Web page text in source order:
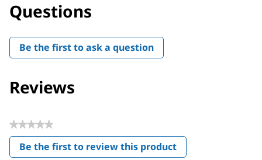
Questions
Be the first to ask a question
Reviews
★★★★★
No
rating
value
Be the first to review this product